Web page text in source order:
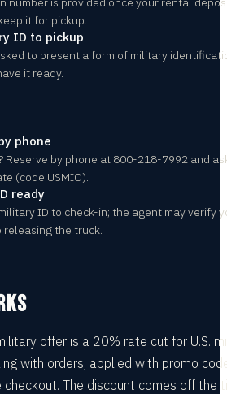
it for pickup.
ID to pickup
to present a form of military
it ready.
phone
Reserve by phone at 800-218-7992 and
(code USMIO).
ready
ID to check-in; the agent may verify
the truck.
offer is a 20% rate cut for U.S.
with orders, applied with promo
checkout. The discount comes off the